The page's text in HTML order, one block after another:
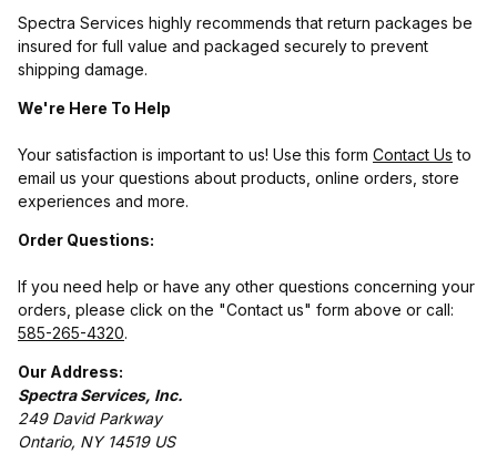
Spectra Services highly recommends that return packages be
insured for full value and packaged securely to prevent
shipping damage.
We're Here To Help
Your satisfaction is important to us! Use this form Contact Us to
email us your questions about products, online orders, store
experiences and more.
Order Questions:
If you need help or have any other questions concerning your
orders, please click on the "Contact us" form above or call:
585-265-4320.
Our Address:
Spectra Services, Inc.
249 David Parkway
Ontario, NY 14519 US